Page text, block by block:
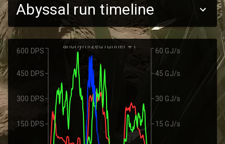
Abyssal run timeline
anonymized runner #1
150 DPS
300 DPS
450 DPS
600 DPS
15 GJ/s
30 GJ/s
45 GJ/s
60 GJ/s